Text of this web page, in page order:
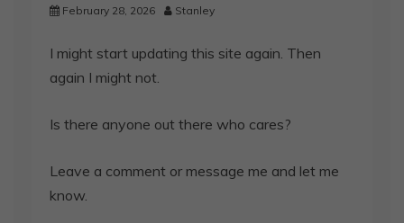
February 28, 2026 Stanley
I might start updating this site again. Then
again I might not.
Is there anyone out there who cares?
Leave a comment or message me and let me
know.